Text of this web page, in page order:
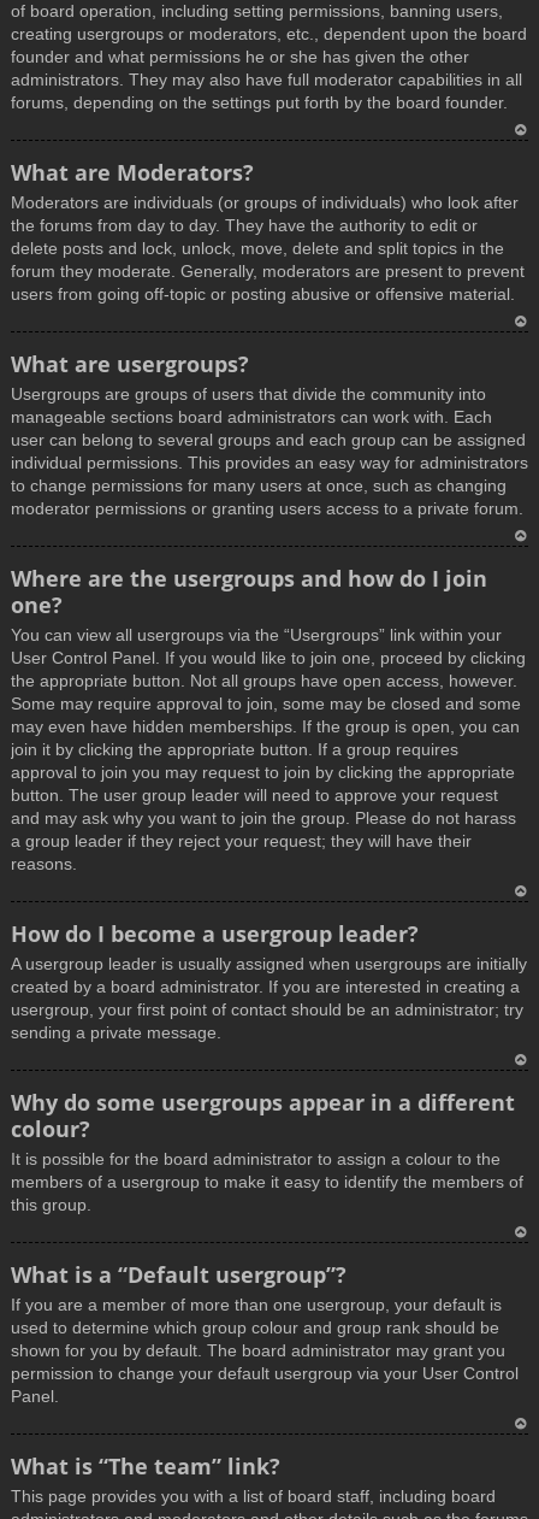
of board operation, including setting permissions, banning users,
creating usergroups or moderators, etc., dependent upon the board
founder and what permissions he or she has given the other
administrators. They may also have full moderator capabilities in all
forums, depending on the settings put forth by the board founder.
p
What are Moderators?
Moderators are individuals (or groups of individuals) who look after
the forums from day to day. They have the authority to edit or
delete posts and lock, unlock, move, delete and split topics in the
forum they moderate. Generally, moderators are present to prevent
users from going off-topic or posting abusive or offensive material.
What are usergroups?
Usergroups are groups of users that divide the community into
manageable sections board administrators can work with. Each
user can belong to several groups and each group can be assigned
individual permissions. This provides an easy way for administrators
to change permissions for many users at once, such as changing
moderator permissions or granting users access to a private forum.
Where are the usergroups and how do I join
one?
You can view all usergroups via the “Usergroups” link within your
User Control Panel. If you would like to join one, proceed by clicking
the appropriate button. Not all groups have open access, however.
Some may require approval to join, some may be closed and some
may even have hidden memberships. If the group is open, you can
join it by clicking the appropriate button. If a group requires
approval to join you may request to join by clicking the appropriate
button. The user group leader will need to approve your request
and may ask why you want to join the group. Please do not harass
a group leader if they reject your request; they will have their
reasons.
p
How do I become a usergroup leader?
A usergroup leader is usually assigned when usergroups are initially
created by a board administrator. If you are interested in creating a
usergroup, your first point of contact should be an administrator; try
sending a private message.
o
Why do some usergroups appear in a different
colour?
It is possible for the board administrator to assign a colour to the
members of a usergroup to make it easy to identify the members of
this group.
What is a “Default usergroup”?
If you are a member of more than one usergroup, your default is
used to determine which group colour and group rank should be
shown for you by default. The board administrator may grant you
permission to change your default usergroup via your User Control
Panel.
What is “The team” link?
This page provides you with a list of board staff, including board